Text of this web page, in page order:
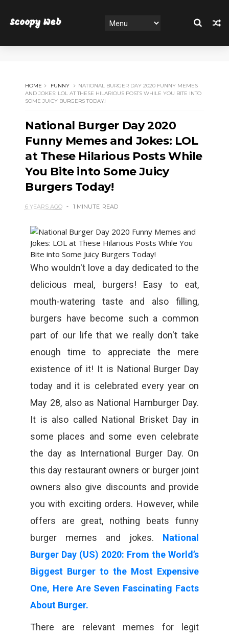
Scoopy Web
HOME FUNNY
NATIONAL BURGER DAY 2020 FUNNY MEMES
AND JOKES: LOL AT THESE HILARIOUS POSTS WHILE YOU BITE INTO
SOME JUICY BURGERS TODAY!
National Burger Day 2020
Funny Memes and Jokes: LOL
at These Hilarious Posts While
You Bite into Some Juicy
Burgers Today!
6 YEARS AGO 1 MINUTE READ
Who wouldn't love a day dedicated to the
delicious meal, burgers! Easy to eat,
mouth-watering taste and also filling,
burgers have become such a common
part of our life that we really don't take
enough time to appreciate the mere
existence of it! It is National Burger Day
today and it is celebrated every year on
May 28, also as National Hamburger Day.
It is also called National Brisket Day in
some places and some even celebrate
the day as International Burger Day. On
this day restaurant owners or burger joint
owners also give discounts and provide
you with exciting orders. However, while
offers are great, nothing beats funny
burger memes and jokes. National
Burger Day (US) 2020: From the World’s
Biggest Burger to the Most Expensive
One, Here Are Seven Fascinating Facts
About Burger.
There are relevant memes for legit